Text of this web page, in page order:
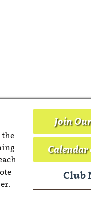
the
Join
Calendar
Club